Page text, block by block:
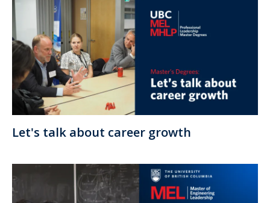
Let's talk about career growth